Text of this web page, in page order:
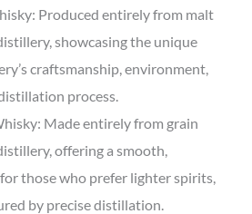
Produced entirely from malt
showcasing the unique
craftsmanship, environment,
process.
Made entirely from grain
offering a smooth,
those who prefer lighter spirits,
by precise distillation.